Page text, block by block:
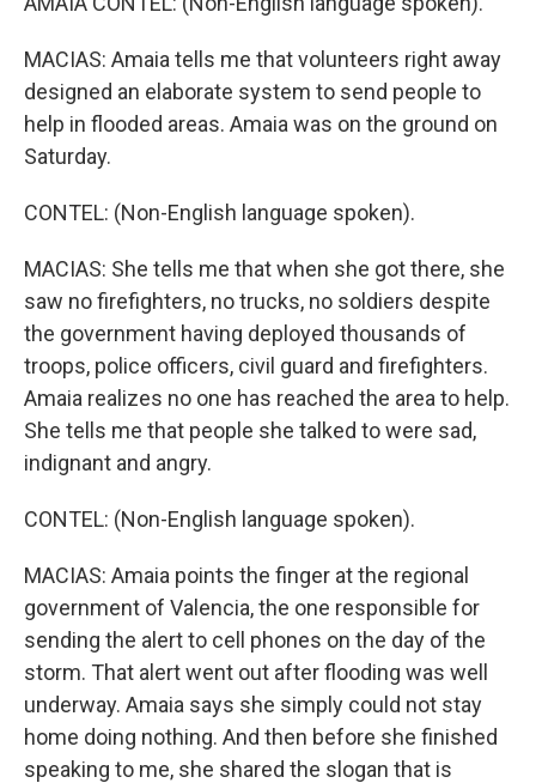
MACIAS: Amaia tells me that volunteers right away
designed an elaborate system to send people to
help in flooded areas. Amaia was on the ground on
Saturday.
CONTEL: (Non-English language spoken).
MACIAS: She tells me that when she got there, she
saw no firefighters, no trucks, no soldiers despite
the government having deployed thousands of
troops, police officers, civil guard and firefighters.
Amaia realizes no one has reached the area to help.
She tells me that people she talked to were sad,
indignant and angry.
CONTEL: (Non-English language spoken).
MACIAS: Amaia points the finger at the regional
government of Valencia, the one responsible for
sending the alert to cell phones on the day of the
storm. That alert went out after flooding was well
underway. Amaia says she simply could not stay
home doing nothing. And then before she finished
speaking to me, she shared the slogan that is